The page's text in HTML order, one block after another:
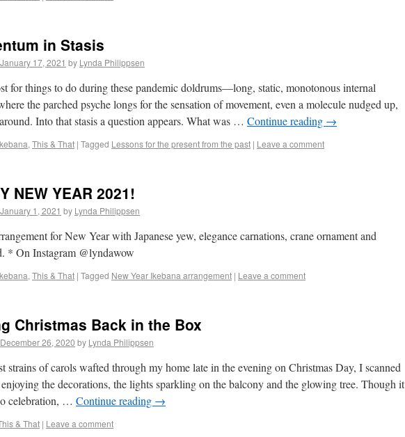
in Stasis
January 17, 2021 by Lynda Philippsen
for things to do during these pandemic doldrums—long, static, monotonous internal
the parched psyche longs for the sensation of movement, even a molecule nudged up,
Into that stasis a question appears. What was … Continue reading →
, This & That | Tagged Lessons for the present from the past | Leave a comment
NEW YEAR 2021!
January 1, 2021 by Lynda Philippsen
for New Year with Japanese yew, elegance carnations, crane ornament and
* On Instagram @lyndawow
, This & That | Tagged New Year Ikebana arrangement | Leave a comment
Christmas Back in the Box
December 26, 2020 by Lynda Philippsen
strains of carols wafted through my home late in the evening on Christmas Day, I scanned
the decorations, the lights sparkling on the balcony and the glowing tree. Though it
celebration, … Continue reading →
& That | Leave a comment